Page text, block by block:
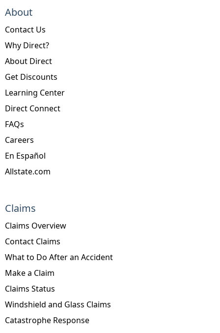
About
Contact Us
Why Direct?
About Direct
Get Discounts
Learning Center
Direct Connect
FAQs
Careers
En Español
Allstate.com
Claims
Claims Overview
Contact Claims
What to Do After an Accident
Make a Claim
Claims Status
Windshield and Glass Claims
Catastrophe Response